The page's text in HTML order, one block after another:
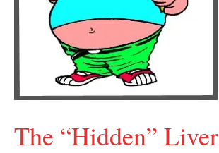
The “Hidden” Liver